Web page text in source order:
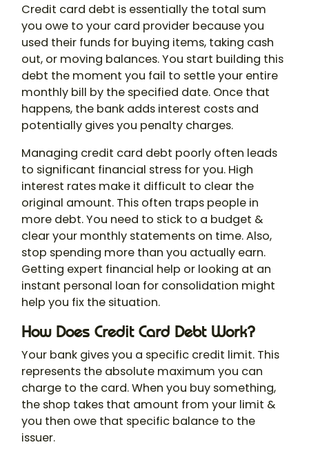
Credit card debt is essentially the total sum
you owe to your card provider because you
used their funds for buying items, taking cash
out, or moving balances. You start building this
debt the moment you fail to settle your entire
monthly bill by the specified date. Once that
happens, the bank adds interest costs and
potentially gives you penalty charges.
Managing credit card debt poorly often leads
to significant financial stress for you. High
interest rates make it difficult to clear the
original amount. This often traps people in
more debt. You need to stick to a budget &
clear your monthly statements on time. Also,
stop spending more than you actually earn.
Getting expert financial help or looking at an
instant personal loan for consolidation might
help you fix the situation.
How Does Credit Card Debt Work?
Your bank gives you a specific credit limit. This
represents the absolute maximum you can
charge to the card. When you buy something,
the shop takes that amount from your limit &
you then owe that specific balance to the
issuer.